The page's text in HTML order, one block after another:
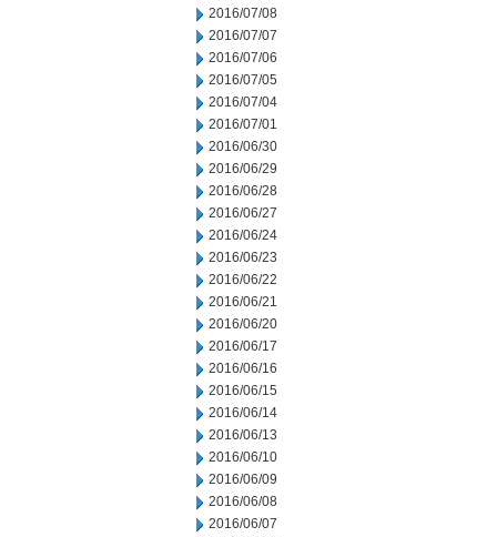
2016/07/08
2016/07/07
2016/07/06
2016/07/05
2016/07/04
2016/07/01
2016/06/30
2016/06/29
2016/06/28
2016/06/27
2016/06/24
2016/06/23
2016/06/22
2016/06/21
2016/06/20
2016/06/17
2016/06/16
2016/06/15
2016/06/14
2016/06/13
2016/06/10
2016/06/09
2016/06/08
2016/06/07